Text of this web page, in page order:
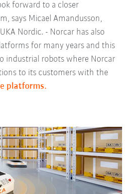
forward to a closer
says Micael Amandusson,
Nordic. - Norcar has also
for many years and this
industrial robots where Norcar
to its customers with the
platforms.